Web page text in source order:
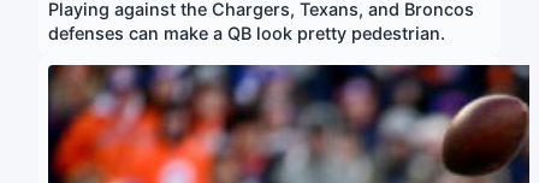
Playing against the Chargers, Texans, and Broncos
defenses can make a QB look pretty pedestrian.